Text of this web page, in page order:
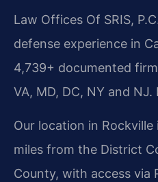
Law Offices Of SRIS,
defense experience in
4,739+ documented
VA, MD, DC, NY and
Our location in
miles from the District
County, with access via